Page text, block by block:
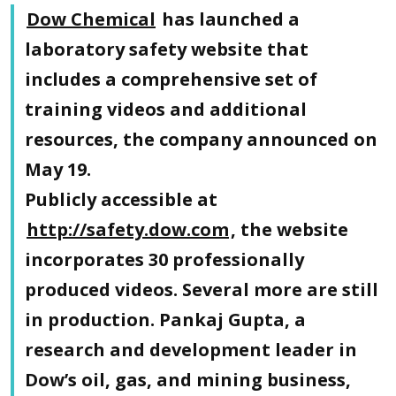
Dow Chemical has launched a
laboratory safety website that
includes a comprehensive set of
training videos and additional
resources, the company announced on
May 19.
Publicly accessible at
http://safety.dow.com, the website
incorporates 30 professionally
produced videos. Several more are still
in production. Pankaj Gupta, a
research and development leader in
Dow’s oil, gas, and mining business,